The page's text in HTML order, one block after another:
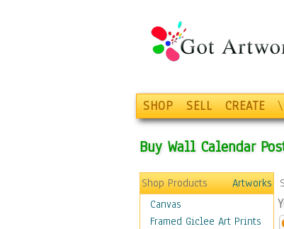
SHOP SELL CREATE \
Buy Wall Calendar
Shop Products
Artworks
Canvas
Framed Giclee Art Prints